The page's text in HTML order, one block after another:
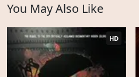
You May Also Like
HD